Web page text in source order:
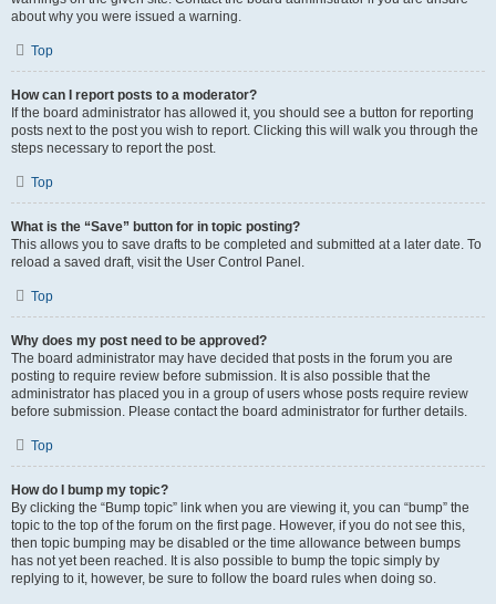
about why you were issued a warning.
Top
How can I report posts to a moderator?
If the board administrator has allowed it, you should see a button for reporting
posts next to the post you wish to report. Clicking this will walk you through the
steps necessary to report the post.
Top
What is the “Save” button for in topic posting?
This allows you to save drafts to be completed and submitted at a later date. To
reload a saved draft, visit the User Control Panel.
Top
Why does my post need to be approved?
The board administrator may have decided that posts in the forum you are
posting to require review before submission. It is also possible that the
administrator has placed you in a group of users whose posts require review
before submission. Please contact the board administrator for further details.
Top
How do I bump my topic?
By clicking the “Bump topic” link when you are viewing it, you can “bump” the
topic to the top of the forum on the first page. However, if you do not see this,
then topic bumping may be disabled or the time allowance between bumps
has not yet been reached. It is also possible to bump the topic simply by
replying to it, however, be sure to follow the board rules when doing so.